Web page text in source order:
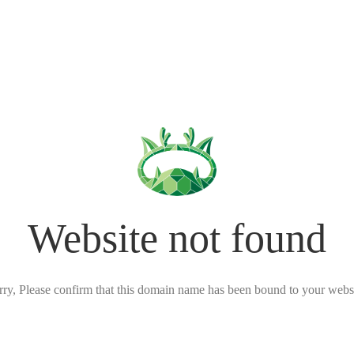
Website not found
Please confirm that this domain name has been bound to your